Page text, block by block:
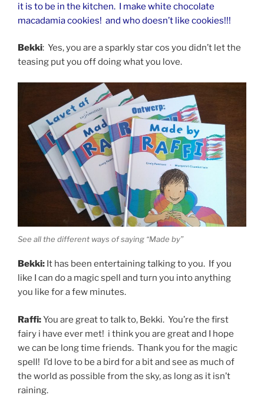
it is to be in the kitchen. I make white chocolate
macadamia cookies! and who doesn’t like cookies!!!
Bekki: Yes, you are a sparkly star cos you didn’t let the
teasing put you off doing what you love.
See all the different ways of saying “Made by”
Bekki: It has been entertaining talking to you. If you
like I can do a magic spell and turn you into anything
you like for a few minutes.
Raffi:You are great to talk to, Bekki. You’re the first
fairy i have ever met! i think you are great and I hope
we can be long time friends. Thank you for the magic
spell! I’d love to be a bird for a bit and see as much of
the world as possible from the sky, as long as it isn’t
raining.